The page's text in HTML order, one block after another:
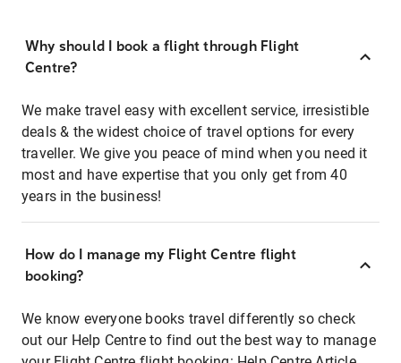
Why should I book a flight through Flight
Centre?
We make travel easy with excellent service, irresistible
deals & the widest choice of travel options for every
traveller. We give you peace of mind when you need it
most and have expertise that you only get from 40
years in the business!
How do I manage my Flight Centre flight
booking?
We know everyone books travel differently so check
out our Help Centre to find out the best way to manage